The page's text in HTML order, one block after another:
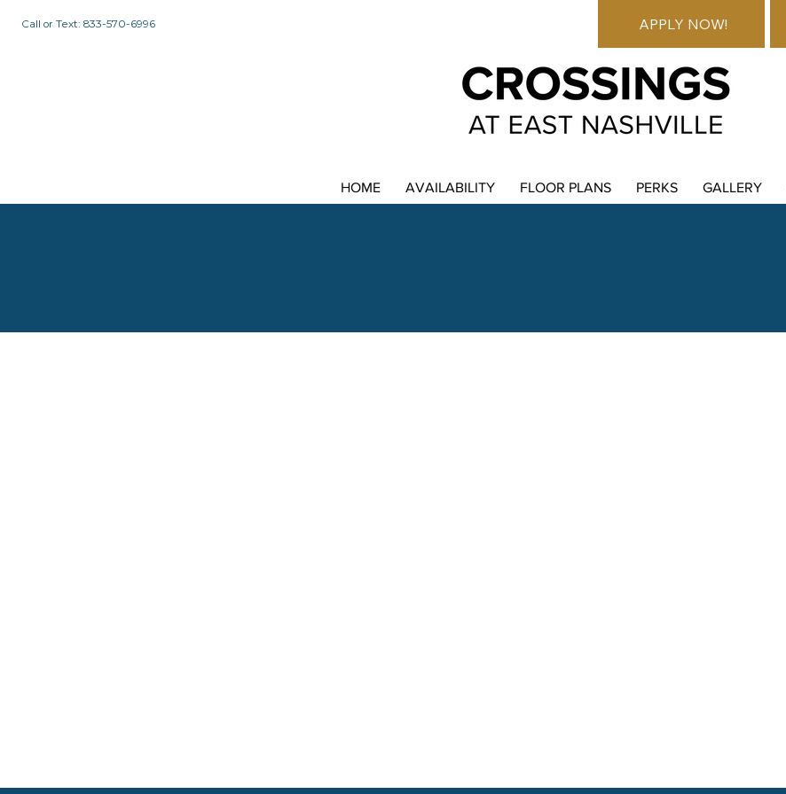
HOME AVAILABILITY FLOOR PLANS PERKS GALLERY
Call or Text: 833-570-6996 APPLY NOW!